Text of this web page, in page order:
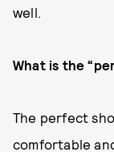
well.
What is the
The perfect
comfortable